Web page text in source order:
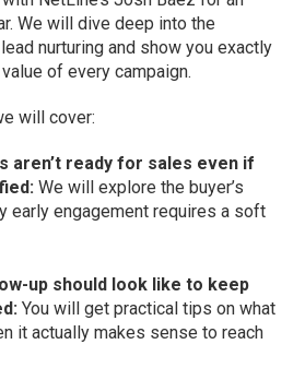
We will dive deep into the
nurturing and show you exactly
of every campaign.
will cover:
aren’t ready for sales even if
We will explore the buyer’s
early engagement requires a soft
up should look like to keep
You will get practical tips on what
it actually makes sense to reach